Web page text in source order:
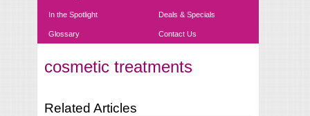
In the Spotlight Deals & Specials
Glossary Contact Us
You are here
cosmetic treatments
Related Articles